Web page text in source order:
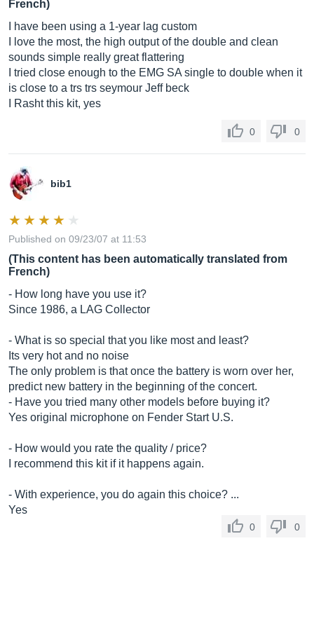
French)
I have been using a 1-year lag custom
I love the most, the high output of the double and clean
sounds simple really great flattering
I tried close enough to the EMG SA single to double when it
is close to a trs trs seymour Jeff beck
I Rasht this kit, yes
0 0
bib1
Published on 09/23/07 at 11:53
(This content has been automatically translated from
French)
- How long have you use it?
Since 1986, a LAG Collector
- What is so special that you like most and least?
Its very hot and no noise
The only problem is that once the battery is worn over her,
predict new battery in the beginning of the concert.
- Have you tried many other models before buying it?
Yes original microphone on Fender Start U.S.
- How would you rate the quality / price?
I recommend this kit if it happens again.
- With experience, you do again this choice? ...
Yes
0 0